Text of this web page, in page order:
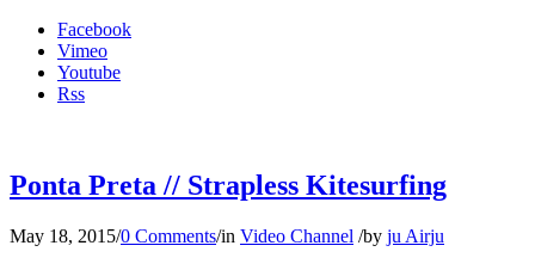
Facebook
Vimeo
Youtube
Rss
Ponta Preta // Strapless Kitesurfing
May 18, 2015/0 Comments/in Video Channel /by ju Airju